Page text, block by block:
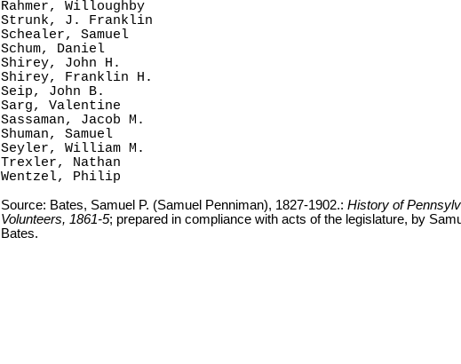
Rahmer, Willoughby
Strunk, J. Franklin
Schealer, Samuel
Schum, Daniel
Shirey, John H.
Shirey, Franklin H.
Seip, John B.
Sarg, Valentine
Sassaman, Jacob M.
Shuman, Samuel
Seyler, William M.
Trexler, Nathan
Wentzel, Philip
Source: Bates, Samuel P. (Samuel Penniman), 1827-1902.: History of
Volunteers, 1861-5; prepared in compliance with acts of the legislature, by
Bates.